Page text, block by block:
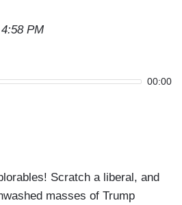
PM
00:00
Scratch a liberal, and
masses of Trump